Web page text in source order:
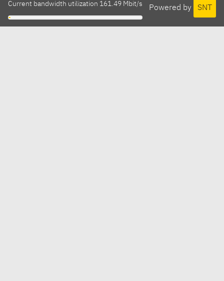
Powered by SNT
Current bandwidth utilization 161.49 Mbit/s